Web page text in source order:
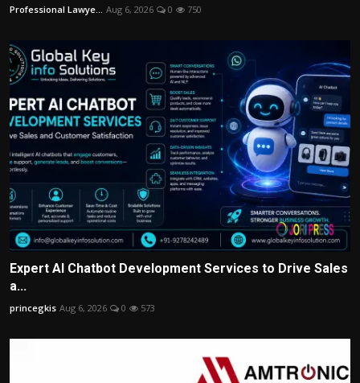
Professional Lawye... Aug 6, 2026 0 750
Expert AI Chatbot Development Services to Drive Sales
a...
princegkis Aug 6, 2026 0 573